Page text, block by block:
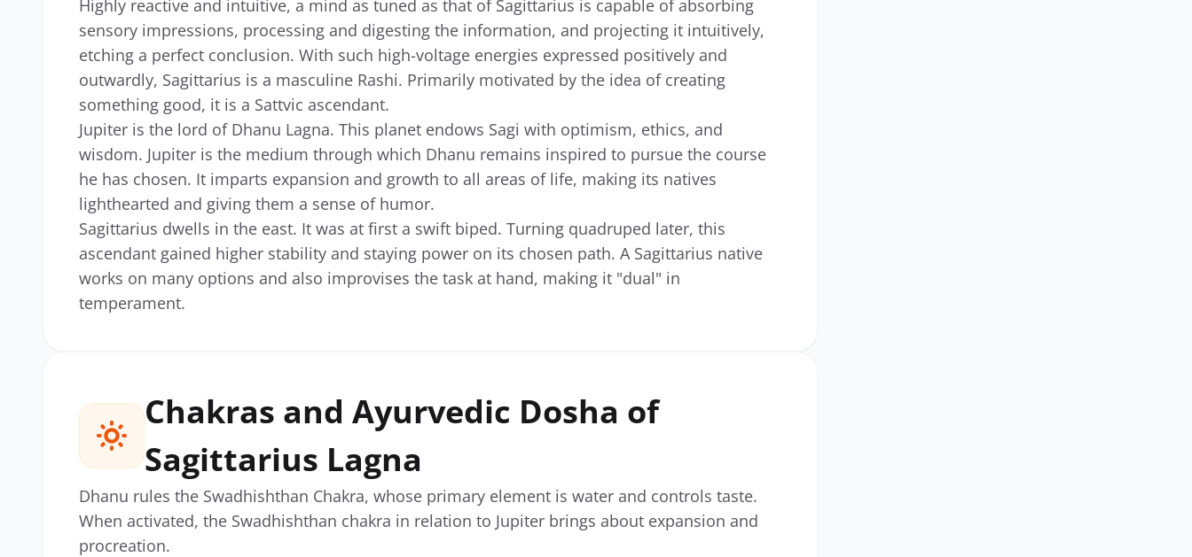
Highly reactive and intuitive, a mind as tuned as that of Sagittarius is capable of absorbing
sensory impressions, processing and digesting the information, and projecting it intuitively,
etching a perfect conclusion. With such high-voltage energies expressed positively and
outwardly, Sagittarius is a masculine Rashi. Primarily motivated by the idea of creating
something good, it is a Sattvic ascendant.
Jupiter is the lord of Dhanu Lagna. This planet endows Sagi with optimism, ethics, and
wisdom. Jupiter is the medium through which Dhanu remains inspired to pursue the course
he has chosen. It imparts expansion and growth to all areas of life, making its natives
lighthearted and giving them a sense of humor.
Sagittarius dwells in the east. It was at first a swift biped. Turning quadruped later, this
ascendant gained higher stability and staying power on its chosen path. A Sagittarius native
works on many options and also improvises the task at hand, making it "dual" in
temperament.
Chakras and Ayurvedic Dosha of
Sagittarius Lagna
Dhanu rules the Swadhishthan Chakra, whose primary element is water and controls taste.
When activated, the Swadhishthan chakra in relation to Jupiter brings about expansion and
procreation.